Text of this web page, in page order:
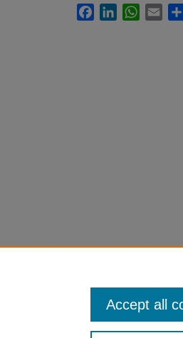
FacebookLinkedInWhatsApp
Email
Accept all